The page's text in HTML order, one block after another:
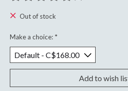
Out of stock
Make a choice: *
Add to wish